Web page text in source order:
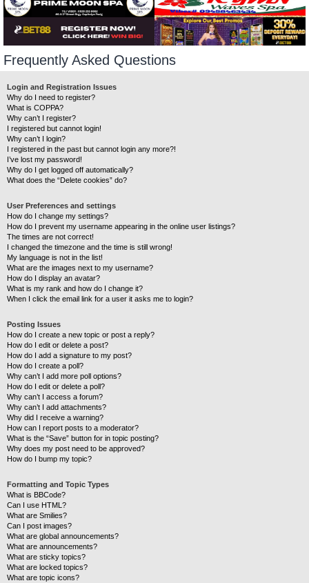
Frequently Asked Questions
Login and Registration Issues
Why do I need to register?
What is COPPA?
Why can’t I register?
I registered but cannot login!
Why can’t I login?
I registered in the past but cannot login any more?!
I’ve lost my password!
Why do I get logged off automatically?
What does the “Delete cookies” do?
User Preferences and settings
How do I change my settings?
How do I prevent my username appearing in the online user listings?
The times are not correct!
I changed the timezone and the time is still wrong!
My language is not in the list!
What are the images next to my username?
How do I display an avatar?
What is my rank and how do I change it?
When I click the email link for a user it asks me to login?
Posting Issues
How do I create a new topic or post a reply?
How do I edit or delete a post?
How do I add a signature to my post?
How do I create a poll?
Why can’t I add more poll options?
How do I edit or delete a poll?
Why can’t I access a forum?
Why can’t I add attachments?
Why did I receive a warning?
How can I report posts to a moderator?
What is the “Save” button for in topic posting?
Why does my post need to be approved?
How do I bump my topic?
Formatting and Topic Types
What is BBCode?
Can I use HTML?
What are Smilies?
Can I post images?
What are global announcements?
What are announcements?
What are sticky topics?
What are locked topics?
What are topic icons?